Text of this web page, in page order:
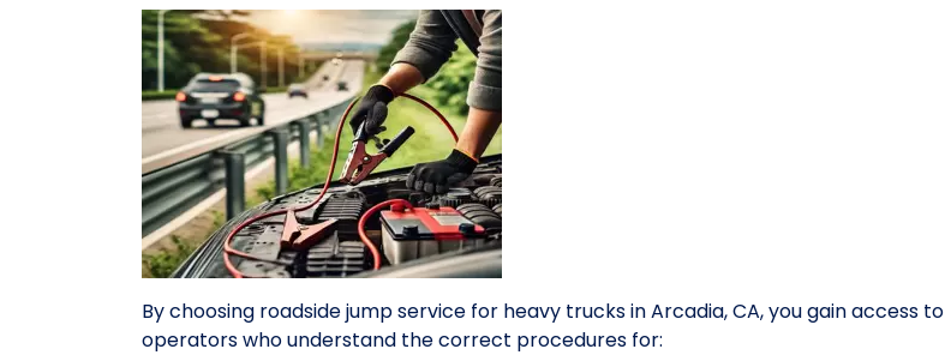
By choosing roadside jump service for heavy trucks in Arcadia, CA, you gain access to
operators who understand the correct procedures for: